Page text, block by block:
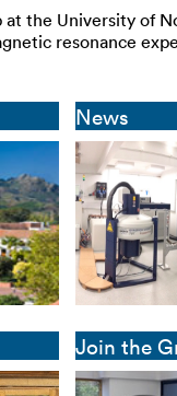
the University of
resonance
News
Join the